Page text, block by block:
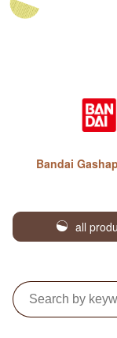
Bandai
all